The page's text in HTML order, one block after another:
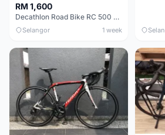
RM 1,600
Decathlon Road Bike RC 500 Sora
Selangor 1 week